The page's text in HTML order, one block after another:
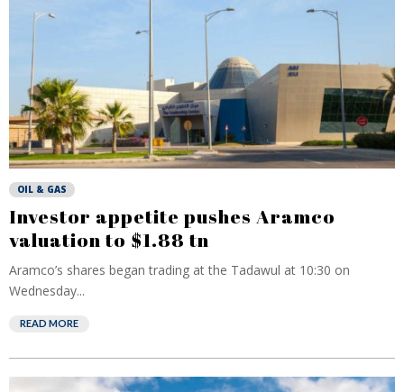
OIL & GAS
Investor appetite pushes Aramco
valuation to $1.88 tn
Aramco’s shares began trading at the Tadawul at 10:30 on
Wednesday...
READ MORE